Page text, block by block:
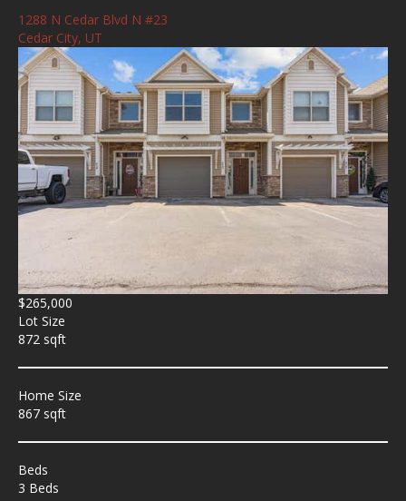
1288 N Cedar Blvd N #23
Cedar City, UT
$265,000
Lot Size
872 sqft
Home Size
867 sqft
Beds
3 Beds